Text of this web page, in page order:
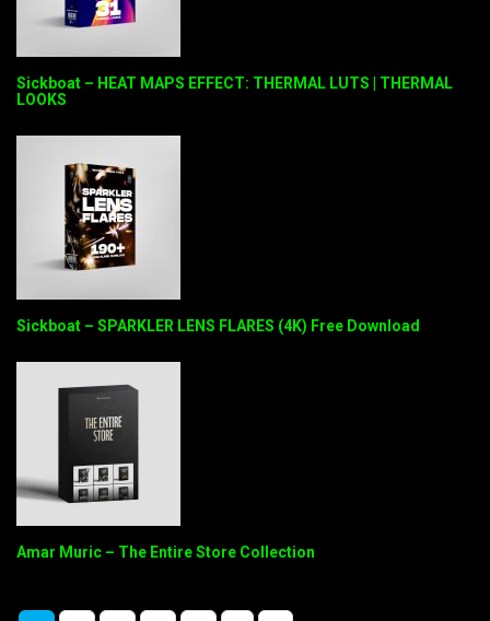
Sickboat – HEAT MAPS EFFECT: THERMAL LUTS | THERMAL
LOOKS
Sickboat – SPARKLER LENS FLARES (4K) Free Download
Amar Muric – The Entire Store Collection